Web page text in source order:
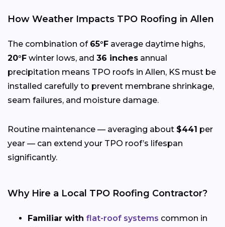
How Weather Impacts TPO Roofing in Allen
The combination of 65°F average daytime highs,
20°F winter lows, and 36 inches annual
precipitation means TPO roofs in Allen, KS must be
installed carefully to prevent membrane shrinkage,
seam failures, and moisture damage.
Routine maintenance — averaging about $441 per
year — can extend your TPO roof’s lifespan
significantly.
Why Hire a Local TPO Roofing Contractor?
Familiar with flat-roof systems common in